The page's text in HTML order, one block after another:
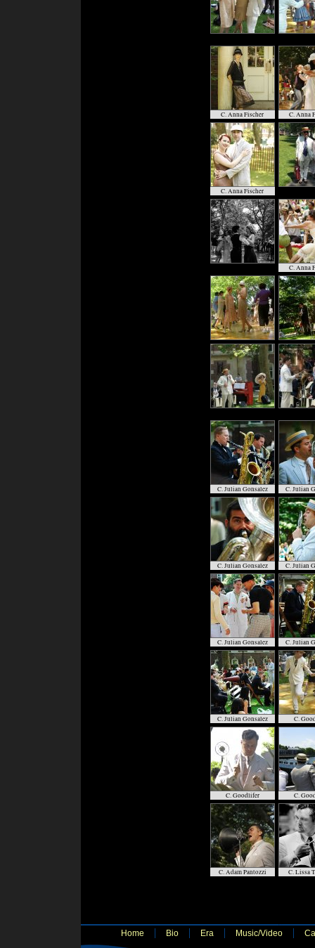
C. Anna Fischer C. Anna
C. Anna Fischer
C. Anna
C. Julian Gonsalez C. Julian
C. Julian Gonsalez C. Julian
C. Julian Gonsalez C. Julian
C. Julian Gonsalez C.
C. Goodlifer C.
C. Adam Pantozzi C. Lissa
Home Bio Era Music/Video